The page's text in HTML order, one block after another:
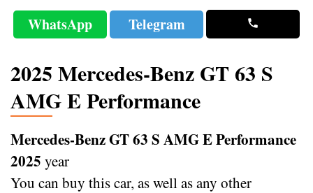
WhatsApp Telegram
2025 Mercedes-Benz GT 63 S
AMG E Performance
Mercedes-Benz GT 63 S AMG E Performance
2025 year
You can buy this car, as well as any other